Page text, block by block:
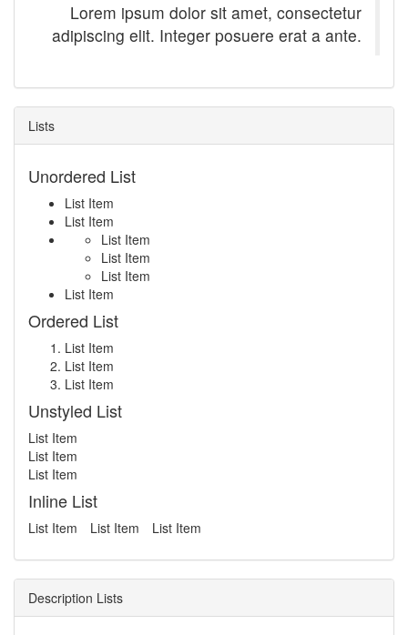
Lorem ipsum dolor sit amet, consectetur
adipiscing elit. Integer posuere erat a ante.
Lists
Unordered List
List Item
List Item
List Item
List Item
List Item
List Item
Ordered List
List Item
List Item
List Item
Unstyled List
List Item
List Item
List Item
Inline List
List Item List Item List Item
Description Lists